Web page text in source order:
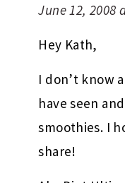
June 12, 2008
Hey Kath,
I don’t know
have seen
smoothies. I
share!